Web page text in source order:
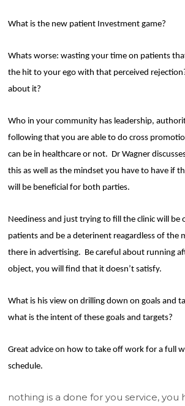
What is the new patient Investment game?
Whats worse: wasting your time on patients
the hit to your ego with that perceived
about it?
Who in your community has leadership,
following that you are able to do cross
can be in healthcare or not. Dr Wagner
this as well as the mindset you have to have if
will be beneficial for both parties.
Neediness and just trying to fill the clinic will be
patients and be a deterinent reagardless of the
there in advertising. Be careful about running
object, you will find that it doesn’t satisfy.
What is his view on drilling down on goals and
what is the intent of these goals and targets?
Great advice on how to take off work for a full
schedule.
nothing is a done for you service, you